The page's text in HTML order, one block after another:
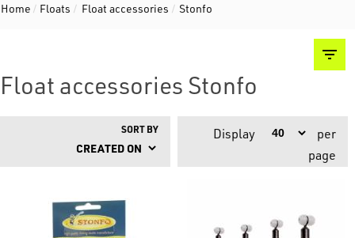
Home / Floats / Float accessories / Stonfo
Float accessories Stonfo
SORT BY Display
per
page